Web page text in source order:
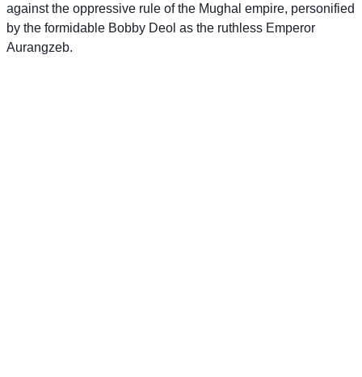
against the oppressive rule of the Mughal empire, personified
by the formidable Bobby Deol as the ruthless Emperor
Aurangzeb.